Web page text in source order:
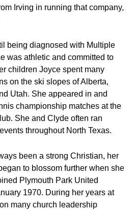
Irving in running that company,
being diagnosed with Multiple
was athletic and committed to
children Joyce spent many
on the ski slopes of Alberta,
Utah. She appeared in and
championship matches at the
She and Clyde often ran
throughout North Texas.
been a strong Christian, her
to blossom further when she
Plymouth Park United
1970. During her years at
many church leadership